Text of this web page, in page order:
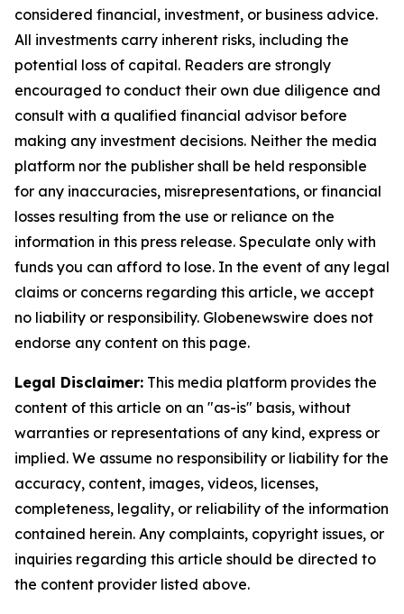
considered financial, investment, or business advice.
All investments carry inherent risks, including the
potential loss of capital. Readers are strongly
encouraged to conduct their own due diligence and
consult with a qualified financial advisor before
making any investment decisions. Neither the media
platform nor the publisher shall be held responsible
for any inaccuracies, misrepresentations, or financial
losses resulting from the use or reliance on the
information in this press release. Speculate only with
funds you can afford to lose. In the event of any legal
claims or concerns regarding this article, we accept
no liability or responsibility. Globenewswire does not
endorse any content on this page.
Legal Disclaimer: This media platform provides the
content of this article on an "as-is" basis, without
warranties or representations of any kind, express or
implied. We assume no responsibility or liability for the
accuracy, content, images, videos, licenses,
completeness, legality, or reliability of the information
contained herein. Any complaints, copyright issues, or
inquiries regarding this article should be directed to
the content provider listed above.